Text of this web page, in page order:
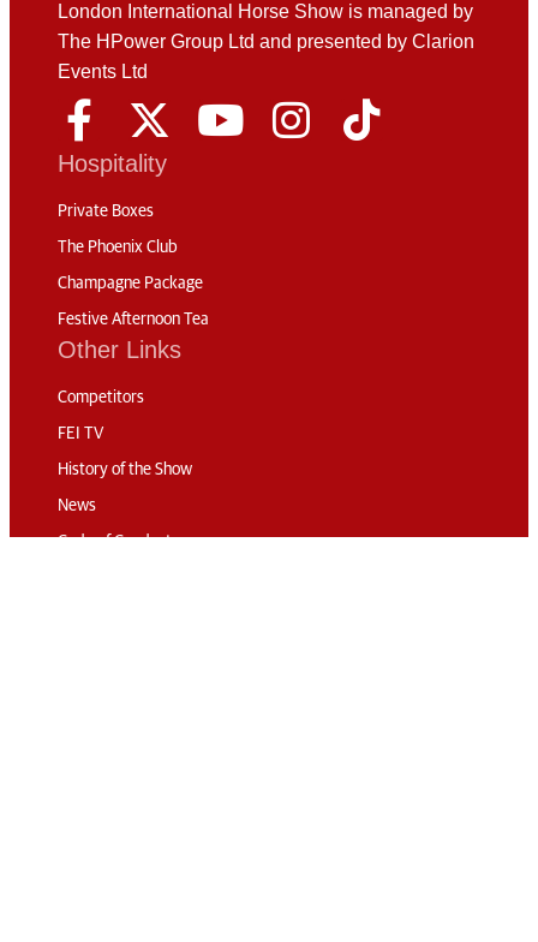
London International Horse Show is managed by
The HPower Group Ltd and presented by Clarion
Events Ltd
Hospitality
Private Boxes
The Phoenix Club
Champagne Package
Festive Afternoon Tea
Other Links
Competitors
FEI TV
History of the Show
News
Code of Conduct